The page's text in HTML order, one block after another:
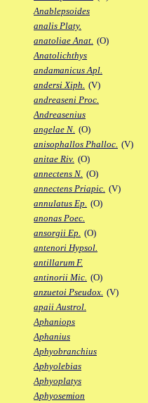
Anablepsoides
analis Platy.
anatoliae Anat. (O)
Anatolichthys
andamanicus Apl.
andersi Xiph. (V)
andreaseni Proc.
Andreasenius
angelae N. (O)
anisophallos Phalloc. (V)
anitae Riv. (O)
annectens N. (O)
annectens Priapic. (V)
annulatus Ep. (O)
anonas Poec.
ansorgii Ep. (O)
antenori Hypsol.
antillarum F.
antinorii Mic. (O)
anzuetoi Pseudox. (V)
apaii Austrol.
Aphaniops
Aphanius
Aphyobranchius
Aphyolebias
Aphyoplatys
Aphyosemion